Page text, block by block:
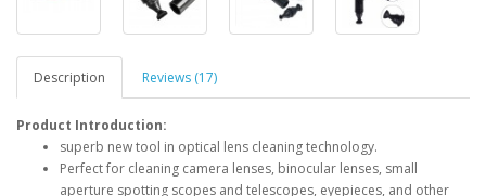
Description Reviews (17)
Product Introduction:
superb new tool in optical lens cleaning technology.
Perfect for cleaning camera lenses, binocular lenses, small
aperture spotting scopes and telescopes, eyepieces, and other